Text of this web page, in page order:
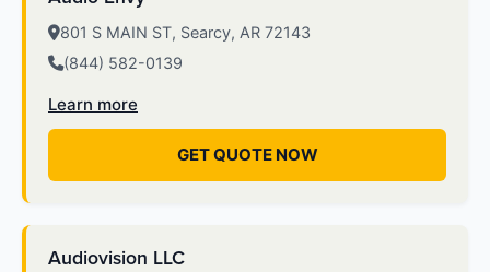
801 S MAIN ST, Searcy, AR 72143
(844) 582-0139
Learn more
GET QUOTE NOW
Audiovision LLC